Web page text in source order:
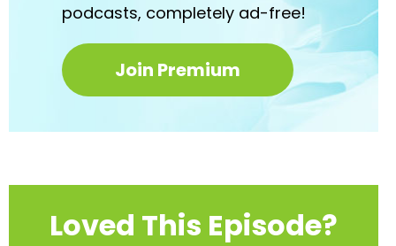
podcasts, completely ad-free!
Join Premium
Loved This Episode?